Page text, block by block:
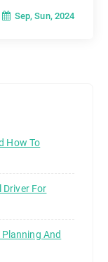
Sep, Sun, 2024
How To
Driver For
And